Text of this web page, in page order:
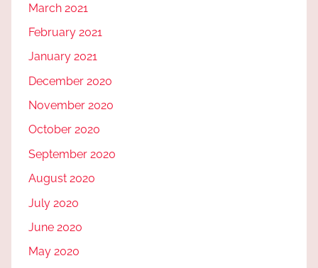
March 2021
February 2021
January 2021
December 2020
November 2020
October 2020
September 2020
August 2020
July 2020
June 2020
May 2020